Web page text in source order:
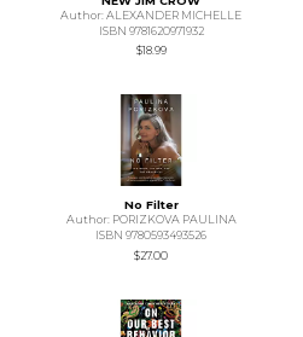
Author: ALEXANDER MICHELLE
ISBN 9781620971932
$18.99
No Filter
Author: PORIZKOVA PAULINA
ISBN 9780593493526
$27.00